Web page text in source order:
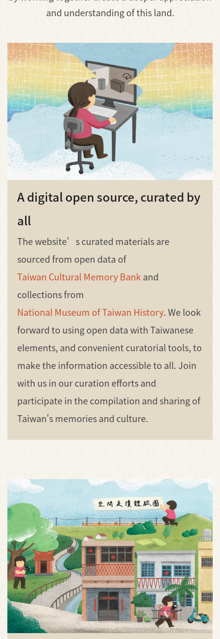
and understanding of this land.
A digital open source, curated by
all
The website’s curated materials are
sourced from open data of
Taiwan Cultural Memory Bank and
collections from
National Museum of Taiwan History. We look
forward to using open data with Taiwanese
elements, and convenient curatorial tools, to
make the information accessible to all. Join
with us in our curation efforts and
participate in the compilation and sharing of
Taiwan's memories and culture.